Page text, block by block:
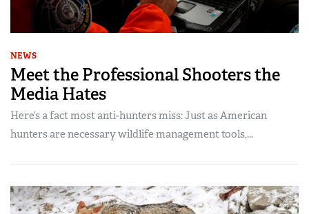
NEWS
Meet the Professional Shooters the
Media Hates
Here’s a fact most anti-hunters miss: Just as American
hunters are necessary wildlife management tools,...